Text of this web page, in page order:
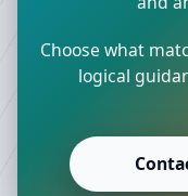
Choose what
logical